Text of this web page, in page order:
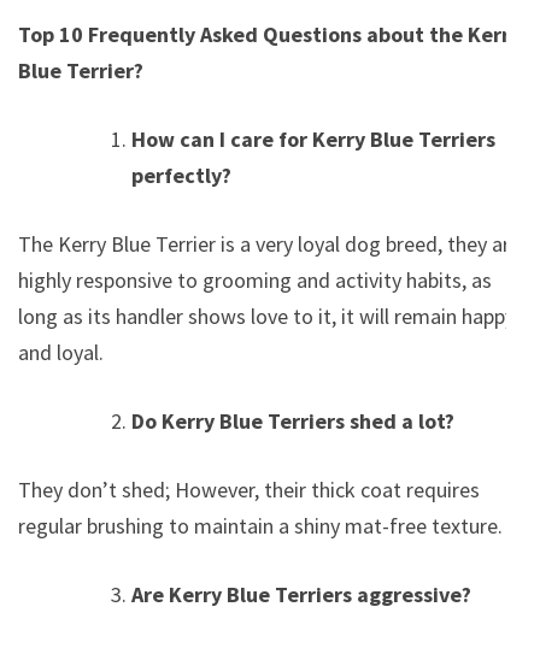
Top 10 Frequently Asked Questions about the Kerry
Blue Terrier?
How can I care for Kerry Blue Terriers
perfectly?
The Kerry Blue Terrier is a very loyal dog breed, they are
highly responsive to grooming and activity habits, as
long as its handler shows love to it, it will remain happy
and loyal.
Do Kerry Blue Terriers shed a lot?
They don’t shed; However, their thick coat requires
regular brushing to maintain a shiny mat-free texture.
Are Kerry Blue Terriers aggressive?